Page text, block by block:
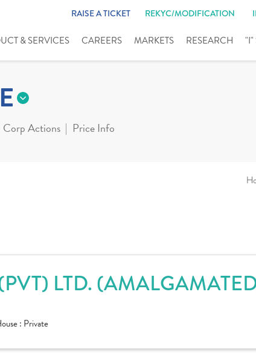
RAISE A TICKET REKYC/MODIFICATION
& SERVICES CAREERS MARKETS RESEARCH "I"
Corp Actions Price Info
LTD.
: Private